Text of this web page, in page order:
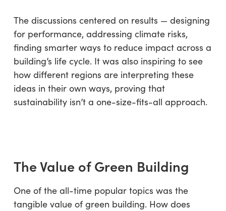
The discussions centered on results — designing
for performance, addressing climate risks,
finding smarter ways to reduce impact across a
building’s life cycle. It was also inspiring to see
how different regions are interpreting these
ideas in their own ways, proving that
sustainability isn’t a one-size-fits-all approach.
The Value of Green Building
One of the all-time popular topics was the
tangible value of green building. How does